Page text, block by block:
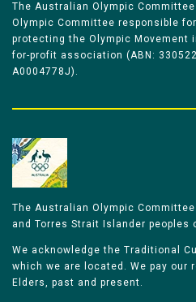
The Australian Olympic Committee
Olympic Committee responsible
protecting the Olympic Movement
for-profit association (ABN:
A0004778J).
The Australian Olympic
and Torres Strait Islander peoples
We acknowledge the Traditional
which we are located. We pay our
Elders, past and present.